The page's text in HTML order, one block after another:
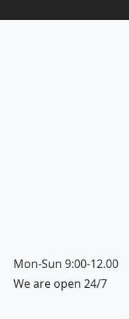
Mon-Sun 9:00-12.00
We are open 24/7